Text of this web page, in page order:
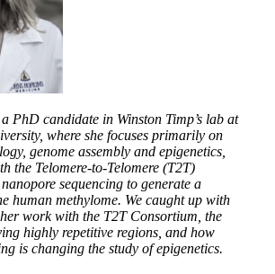
PhD candidate in Winston Timp’s lab at
where she focuses primarily on
genome assembly and epigenetics,
the Telomere-to-Telomere (T2T)
sequencing to generate a
human methylome. We caught up with
work with the T2T Consortium, the
highly repetitive regions, and how
is changing the study of epigenetics.